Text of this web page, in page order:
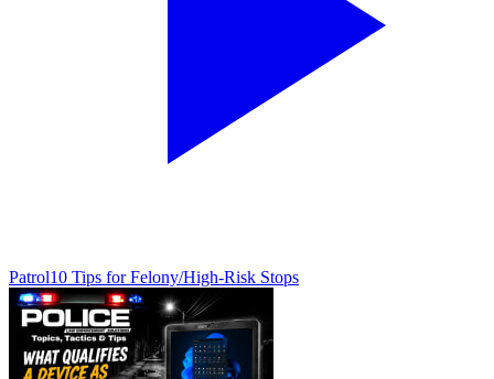
Patrol10 Tips for Felony/High-Risk Stops